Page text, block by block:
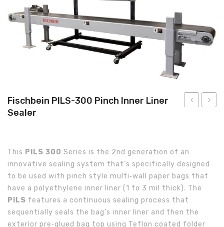
Threading Diagrams
Parts Lists
Buy Now
Contact Us
About Us
Bag
Closer
Fischbein PILS-300 Pinch Inner Liner
Sealer
This PILS 300 Series is the 2nd generation of an
innovative sealing system that’s specifically designed
to be used with pinch style multi­‐wall paper bags that
have a polyethylene inner liner (1 to 3 mil thick). The
PILS features a continuous sealing process that
sequentially seals the bag’s inner liner and then the
exterior pre­‐glued bag top using Teflon coated folder